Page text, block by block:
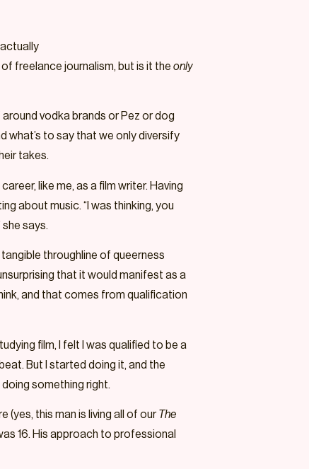
freelance journalism, but is it the only
vodka brands or Pez or dog
what’s to say that we only diversify
takes.
like me, as a film writer. Having
about music. “I was thinking, you
says.
throughline of queerness
that it would manifest as a
and that comes from qualification
film, I felt I was qualified to be a
But I started doing it, and the
something right.
(yes, this man is living all of our The
16. His approach to professional